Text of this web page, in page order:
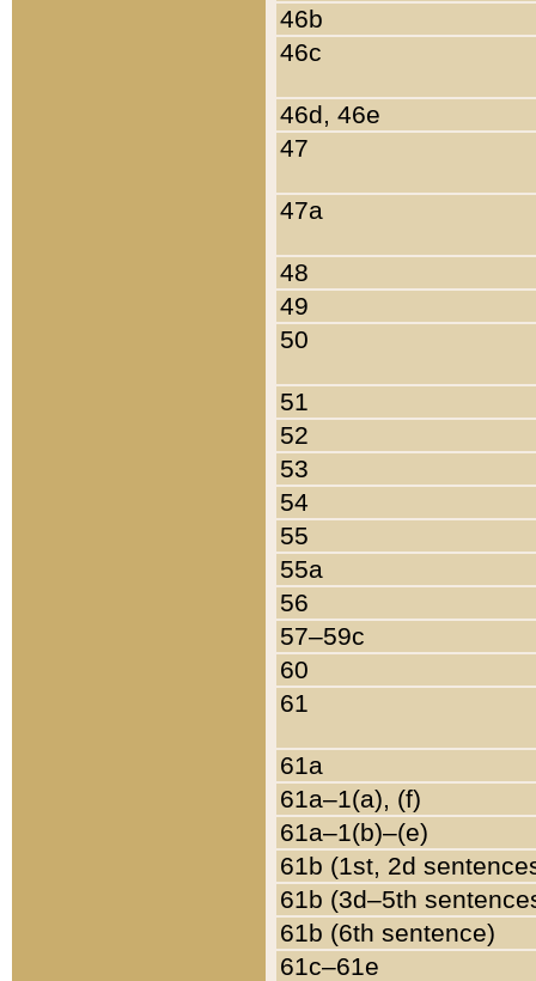
46b
46c
46d, 46e
47
47a
48
49
50
51
52
53
54
55
55a
56
57–59c
60
61
61a
61a–1(a), (f)
61a–1(b)–(e)
61b (1st, 2d
61b (3d–5th
61b (6th sentence)
61c–61e